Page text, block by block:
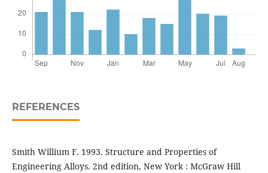
REFERENCES
Smith Willium F. 1993. Structure and Properties of
Engineering Alloys. 2nd edition, New York : McGraw Hill